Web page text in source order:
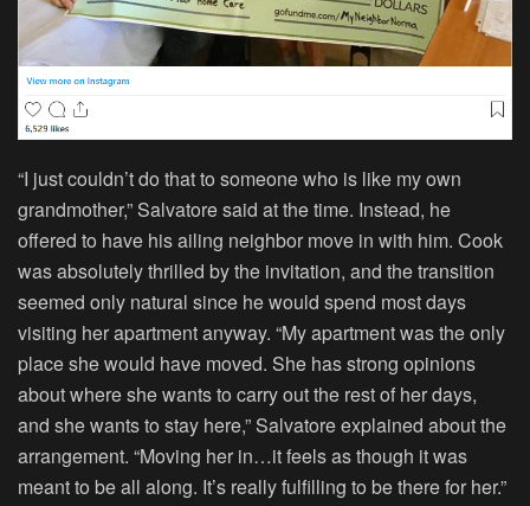
“I just couldn’t do that to someone who is like my own
grandmother,” Salvatore said at the time. Instead, he
offered to have his ailing neighbor move in with him. Cook
was absolutely thrilled by the invitation, and the transition
seemed only natural since he would spend most days
visiting her apartment anyway. “My apartment was the only
place she would have moved. She has strong opinions
about where she wants to carry out the rest of her days,
and she wants to stay here,” Salvatore explained about the
arrangement. “Moving her in…it feels as though it was
meant to be all along. It’s really fulfilling to be there for her.”